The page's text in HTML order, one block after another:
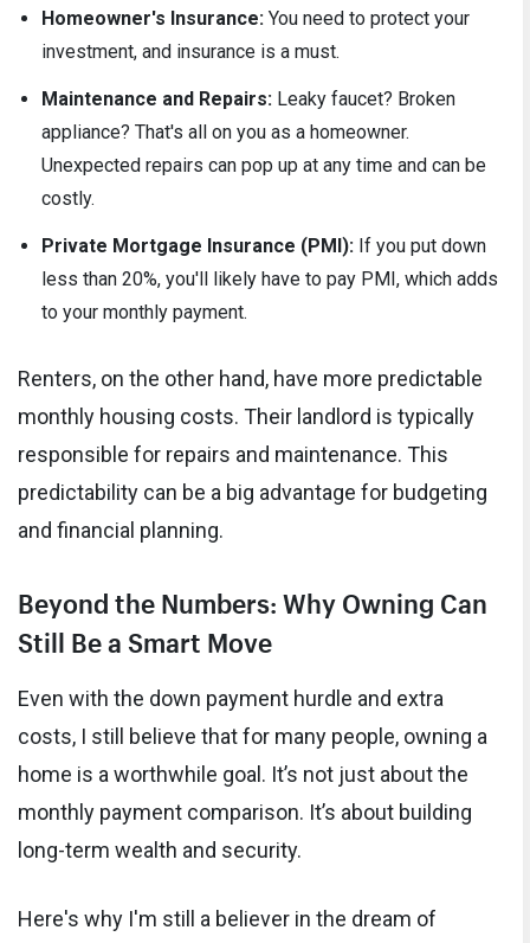
Homeowner's Insurance: You need to protect your
investment, and insurance is a must.
Maintenance and Repairs: Leaky faucet? Broken
appliance? That's all on you as a homeowner.
Unexpected repairs can pop up at any time and can be
costly.
Private Mortgage Insurance (PMI): If you put down
less than 20%, you'll likely have to pay PMI, which adds
to your monthly payment.
Renters, on the other hand, have more predictable
monthly housing costs. Their landlord is typically
responsible for repairs and maintenance. This
predictability can be a big advantage for budgeting
and financial planning.
Beyond the Numbers: Why Owning Can
Still Be a Smart Move
Even with the down payment hurdle and extra
costs, I still believe that for many people, owning a
home is a worthwhile goal. It’s not just about the
monthly payment comparison. It’s about building
long-term wealth and security.
Here's why I'm still a believer in the dream of